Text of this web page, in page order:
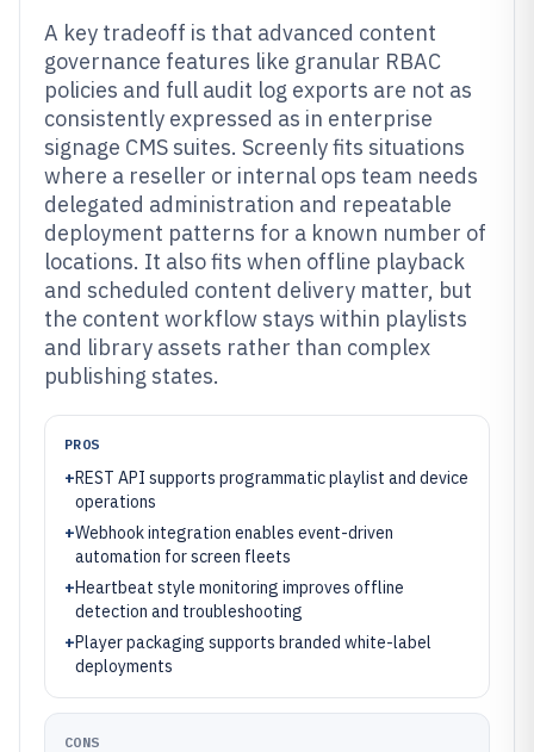
A key tradeoff is that advanced content
governance features like granular RBAC
policies and full audit log exports are not as
consistently expressed as in enterprise
signage CMS suites. Screenly fits situations
where a reseller or internal ops team needs
delegated administration and repeatable
deployment patterns for a known number of
locations. It also fits when offline playback
and scheduled content delivery matter, but
the content workflow stays within playlists
and library assets rather than complex
publishing states.
PROS
+REST API supports programmatic playlist and device
operations
+Webhook integration enables event-driven
automation for screen fleets
+Heartbeat style monitoring improves offline
detection and troubleshooting
+Player packaging supports branded white-label
deployments
CONS